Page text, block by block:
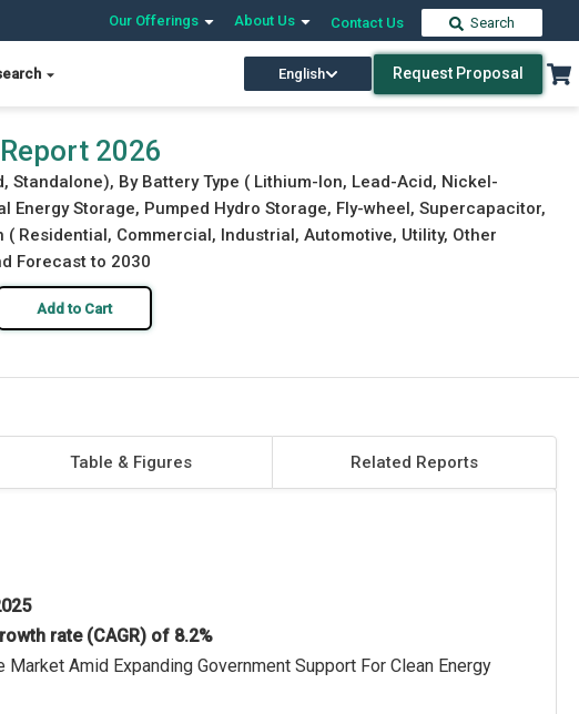
Our Offerings About Us Contact Us Search
English Request Proposal
Download Free Sample Buy Now
2026
Standalone), By Battery Type ( Lithium-Ion, Lead-Acid, Nickel-
Energy Storage, Pumped Hydro Storage, Fly-wheel, Supercapacitor,
Residential, Commercial, Industrial, Automotive, Utility, Other
Forecast to 2030
Add to Cart
Table & Figures Related Reports
rate (CAGR) of 8.2%
Market Amid Expanding Government Support For Clean Energy